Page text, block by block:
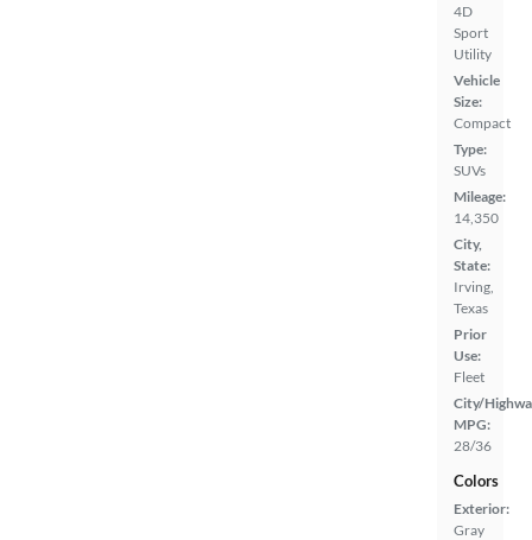
4D
Sport
Utility
Vehicle
Size:
Compact
Type:
SUVs
Mileage:
14,350
City,
State:
Irving,
Texas
Prior
Use:
Fleet
City/
MPG:
28/36
Colors
Exterior:
Gray